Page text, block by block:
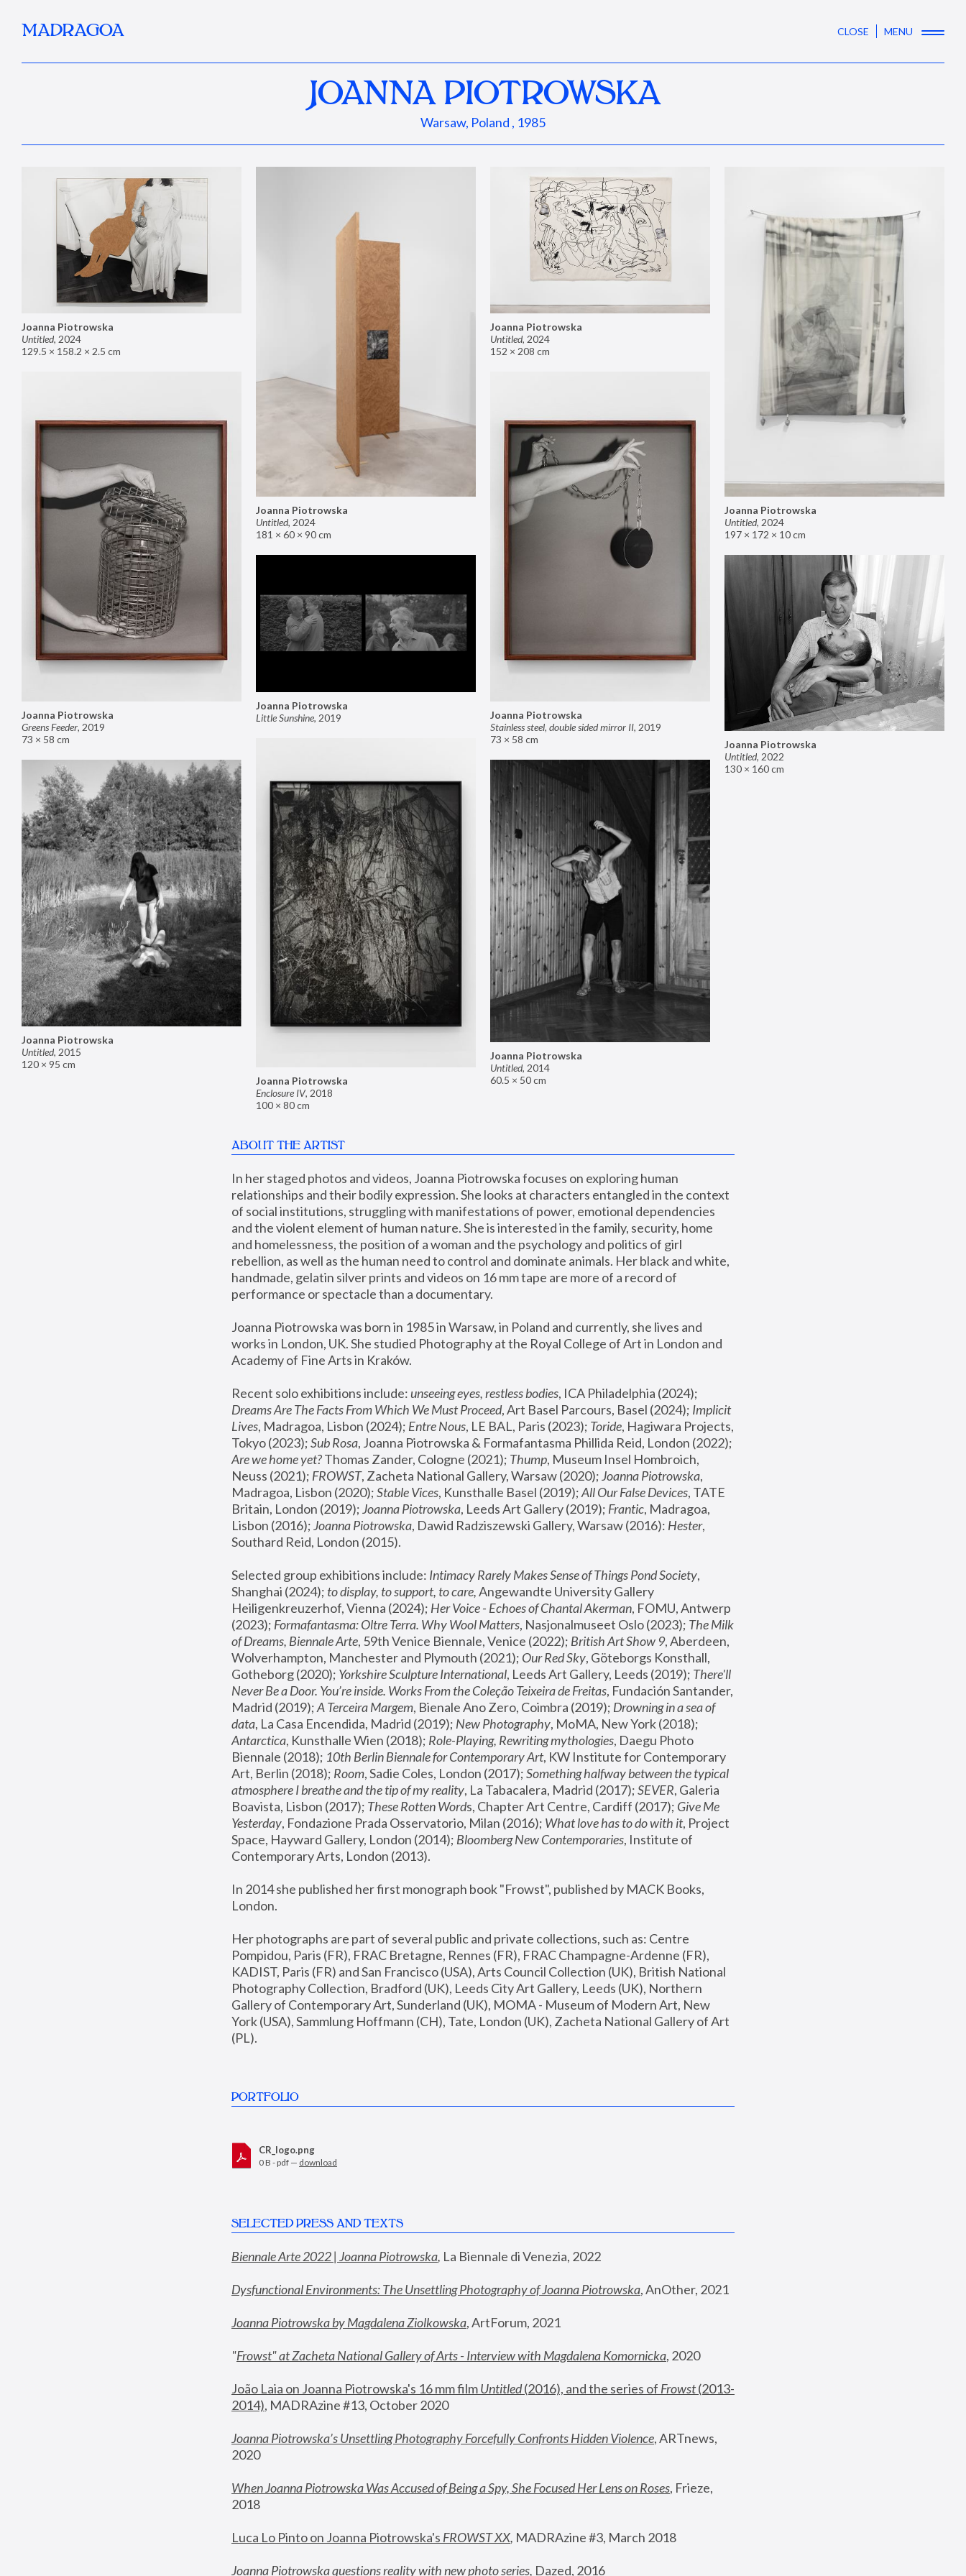
MADRAGOA CLOSE MENU
JOANNA PIOTROWSKA
Warsaw, Poland , 1985
Joanna Piotrowska
Untitled, 2024
129.5 × 158.2 × 2.5 cm
Joanna Piotrowska
Untitled, 2024
181 × 60 × 90 cm
Joanna Piotrowska
Untitled, 2024
152 × 208 cm
Joanna Piotrowska
Untitled, 2024
197 × 172 × 10 cm
Joanna Piotrowska
Greens Feeder, 2019
73 × 58 cm
Joanna Piotrowska
Stainless steel, double sided mirror II, 2019
73 × 58 cm
Joanna Piotrowska
Little Sunshine, 2019
Joanna Piotrowska
Untitled, 2022
130 × 160 cm
Joanna Piotrowska
Enclosure IV, 2018
100 × 80 cm
Joanna Piotrowska
Untitled, 2015
120 × 95 cm
Joanna Piotrowska
Untitled, 2014
60.5 × 50 cm
ABOUT THE ARTIST
In her staged photos and videos, Joanna Piotrowska focuses on exploring human
relationships and their bodily expression. She looks at characters entangled in the context
of social institutions, struggling with manifestations of power, emotional dependencies
and the violent element of human nature. She is interested in the family, security, home
and homelessness, the position of a woman and the psychology and politics of girl
rebellion, as well as the human need to control and dominate animals. Her black and white,
handmade, gelatin silver prints and videos on 16 mm tape are more of a record of
performance or spectacle than a documentary.
Joanna Piotrowska was born in 1985 in Warsaw, in Poland and currently, she lives and
works in London, UK. She studied Photography at the Royal College of Art in London and
Academy of Fine Arts in Kraków.
Recent solo exhibitions include: unseeing eyes, restless bodies
Dreams Are The Facts From Which We Must Proceed, Art Basel Parcours, Basel (2024); Implicit
Lives, Madragoa, Lisbon (2024); Entre Nous, LE BAL, Paris (2023); Toride, Hagiwara Projects,
Tokyo (2023); Sub Rosa
Are we home yet? Thomas Zander, Cologne (2021); Thump, Museum Insel Hombroich,
Neuss (2021); FROWST, Zacheta National Gallery, Warsaw (2020); Joanna Piotrowska,
Madragoa, Lisbon (2020); Stable Vices, Kunsthalle Basel (2019); All Our False Devices, TATE
Britain, London (2019); Joanna Piotrowska, Leeds Art Gallery (2019); Frantic, Madragoa,
Lisbon (2016); Joanna Piotrowska, Dawid Radziszewski Gallery, Warsaw (2016): Hester,
Southard Reid, London (2015).
Selected group exhibitions include: Intimacy Rarely Makes Sense of Things Pond Society,
Shanghai (2024); to display, to support, to care, Angewandte University Gallery
Heiligenkreuzerhof, Vienna (2024); Her Voice - Echoes of Chantal Akerman, FOMU, Antwerp
(2023); Formafantasma: Oltre Terra. Why Wool Matters, Nasjonalmuseet Oslo (2023); The Milk
of Dreams, Biennale Arte, 59th Venice Biennale, Venice (2022); British Art Show 9, Aberdeen,
Wolverhampton, Manchester and Plymouth (2021); Our Red Sky, Göteborgs Konsthall,
Gotheborg (2020); Yorkshire Sculpture International, Leeds Art Gallery, Leeds (2019); There'll
Never Be a Door. You’re inside. Works From the Coleção Teixeira de Freitas, Fundación Santander,
Madrid (2019); A Terceira Margem, Bienale Ano Zero, Coimbra (2019); Drowning in a sea of
data, La Casa Encendida, Madrid (2019); New Photography
Antarctica, Kunsthalle Wien (2018); Role-Playing, Rewriting mythologies, Daegu Photo
Biennale (2018); 10th Berlin Biennale for Contemporary Art, KW Institute for Contemporary
Art, Berlin (2018); Room, Sadie Coles, London (2017); Something halfway between the typical
atmosphere I breathe and the tip of my reality, La Tabacalera, Madrid (2017); SEVER, Galeria
Boavista, Lisbon (2017); These Rotten Words, Chapter Art Centre, Cardiff (2017); Give Me
Yesterday, Fondazione Prada Osservatorio, Milan (2016); What love has to do with it, Project
Space, Hayward Gallery, London (2014); Bloomberg New Contemporaries, Institute of
Contemporary Arts, London (2013).
In 2014 she published her first monograph book "Frowst", published by MACK Books,
London.
Her photographs are part of several public and private collections, such as: Centre
Pompidou, Paris (FR), FRAC Bretagne, Rennes (FR), FRAC Champagne-Ardenne (FR),
KADIST, Paris (FR) and San Francisco (USA), Arts Council Collection (UK), British National
Photography Collection, Bradford (UK), Leeds City Art Gallery, Leeds (UK), Northern
Gallery of Contemporary Art, Sunderland (UK), MOMA - Museum of Modern Art, New
York (USA), Sammlung Hoffmann (CH), Tate, London (UK), Zacheta National Gallery of Art
(PL).
PORTFOLIO
CR_logo.png
0 B - pdf — download
SELECTED PRESS AND TEXTS
Biennale Arte 2022 | Joanna Piotrowska, La Biennale di Venezia, 2022
Dysfunctional Environments: The Unsettling Photography of Joanna Piotrowska, AnOther, 2021
Joanna Piotrowska by Magdalena Ziolkowska, ArtForum, 2021
"Frowst" at Zacheta National Gallery of Arts - Interview with Magdalena Komornicka, 2020
João Laia on Joanna Piotrowska's 16 mm film Untitled (2016), and the series of Frowst (2013-
2014), MADRAzine #13, October 2020
Joanna Piotrowska’s Unsettling Photography Forcefully Confronts Hidden Violence, ARTnews,
2020
When Joanna Piotrowska Was Accused of Being a Spy, She Focused Her Lens on Roses, Frieze,
2018
Luca Lo Pinto on Joanna Piotrowska's FROWST XX, MADRAzine #3, March 2018
Joanna Piotrowska questions reality with new photo series, Dazed, 2016